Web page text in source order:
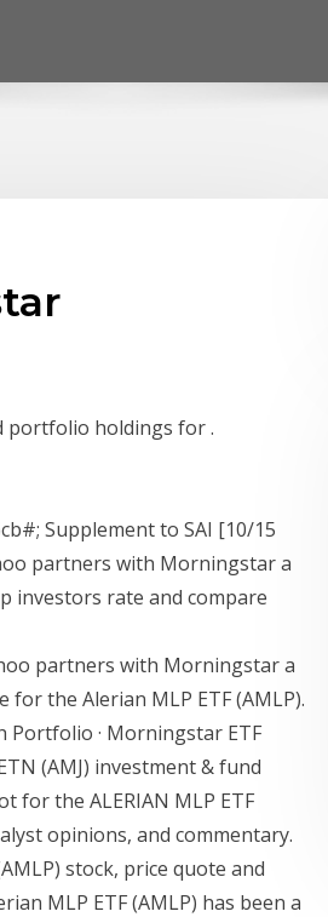
portfolio holdings for .
Supplement to SAI [10/15
partners with Morningstar a
investors rate and compare
partners with Morningstar a
the Alerian MLP ETF (AMLP).
Portfolio · Morningstar ETF
(AMJ) investment & fund
for the ALERIAN MLP ETF
opinions, and commentary.
stock, price quote and
MLP ETF (AMLP) has been a